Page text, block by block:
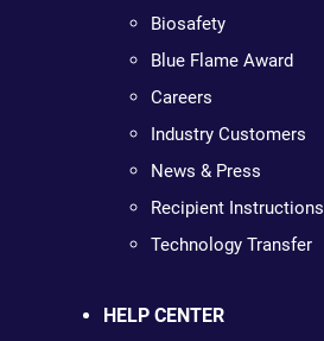
Biosafety
Blue Flame Award
Careers
Industry Customers
News & Press
Recipient Instructions
Technology Transfer
HELP CENTER